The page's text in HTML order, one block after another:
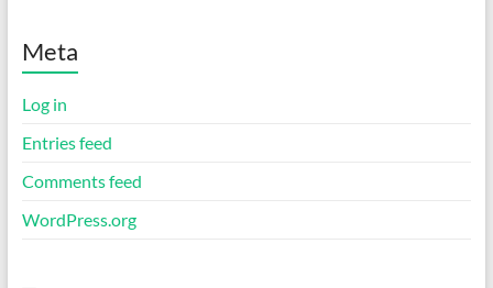
Meta
Log in
Entries feed
Comments feed
WordPress.org